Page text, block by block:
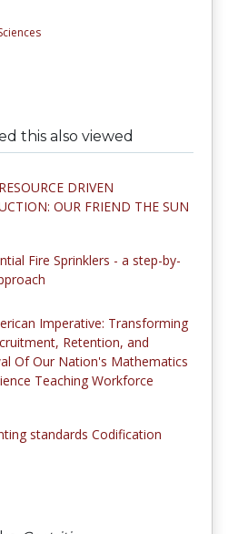
this also viewed
DRIVEN
OUR FRIEND THE SUN
Fire Sprinklers - a step-by-
Imperative: Transforming
Retention, and
Of Our Nation's Mathematics
Teaching Workforce
standards Codification